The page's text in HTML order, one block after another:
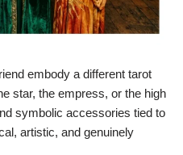
embody a different tarot
star, the empress, or the high
symbolic accessories tied to
artistic, and genuinely